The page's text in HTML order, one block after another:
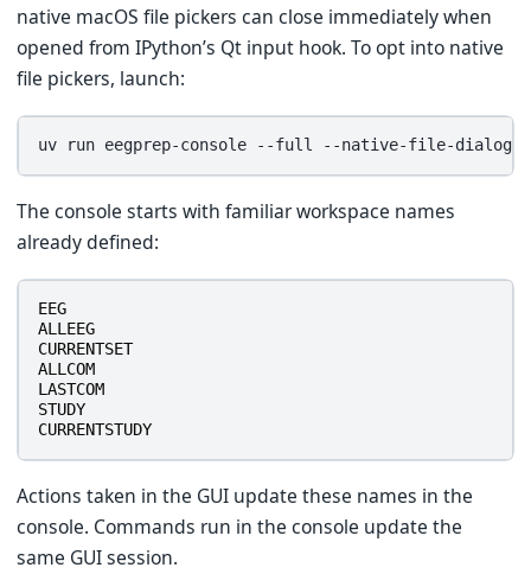
native macOS file pickers can close immediately when
opened from IPython’s Qt input hook. To opt into native
file pickers, launch:
uv run eegprep-console --full
The console starts with familiar workspace names
already defined:
EEG
ALLEEG
CURRENTSET
ALLCOM
LASTCOM
STUDY
CURRENTSTUDY
Actions taken in the GUI update these names in the
console. Commands run in the console update the
same GUI session.